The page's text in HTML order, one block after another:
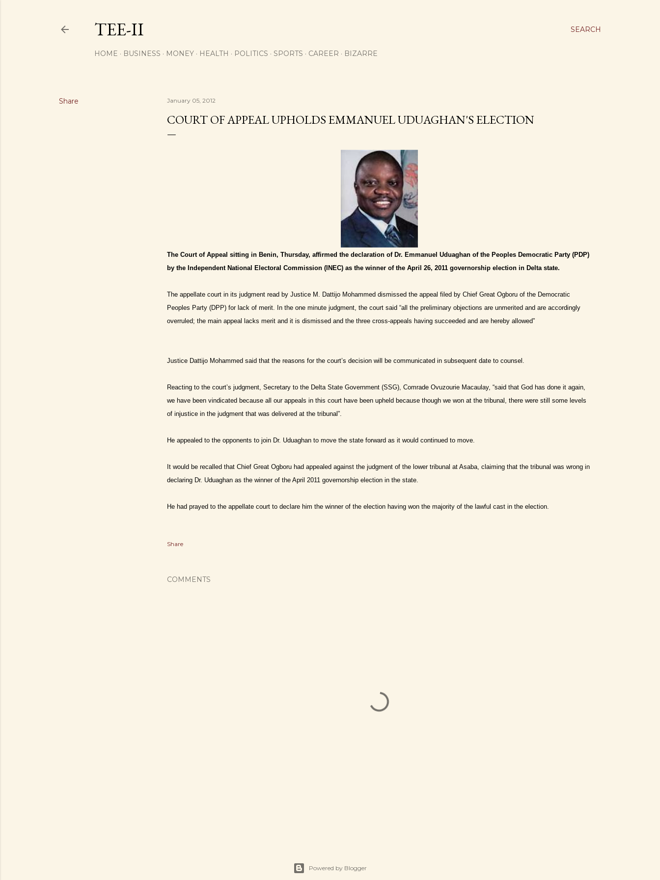
SEARCH
TEE-II
HOME BUSINESS MONEY HEALTH POLITICS SPORTS CAREER BIZARRE
Share January 05, 2012
COURT OF APPEAL UPHOLDS EMMANUEL UDUAGHAN'S ELECTION
The Court of Appeal sitting in Benin, Thursday, affirmed the declaration of Dr. Emmanuel Uduaghan of the Peoples Democratic Party (PDP)
by the Independent National Electoral Commission (INEC) as the winner of the April 26, 2011 governorship election in Delta state.
The appellate court in its judgment read by Justice M. Dattijo Mohammed dismissed the appeal filed by Chief Great Ogboru of the Democratic
Peoples Party (DPP) for lack of merit.
In the one minute judgment, the court said “all the preliminary objections are unmerited and are accordingly
overruled; the main appeal lacks merit and it is dismissed and the three cross-appeals having succeeded and are hereby allowed”
Justice Dattijo Mohammed said that the reasons for the court’s decision will be communicated in subsequent date to counsel.
Reacting to the court’s judgment, Secretary to the Delta State Government (SSG), Comrade Ovuzourie Macaulay, “said that God has done it again,
we have been vindicated because all our appeals in this court have been upheld because though we won at the tribunal, there were still some levels
of injustice in the judgment that was delivered at the tribunal”.
He appealed to the opponents to join Dr. Uduaghan to move the state forward as it would continued to move.
It would be recalled that Chief Great Ogboru had appealed against the judgment of the lower tribunal at Asaba, claiming that the tribunal was wrong in
declaring Dr. Uduaghan as the winner of the April 2011 governorship election in the state.
He had prayed to the appellate court to declare him the winner of the election having won the majority of the lawful cast in the election.
Share
COMMENTS
Powered by Blogger